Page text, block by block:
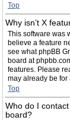
Top
Why isn’t X
This software was
believe a feature
see what phpBB
board at
features. Please
may already be
Top
Who do I
board?